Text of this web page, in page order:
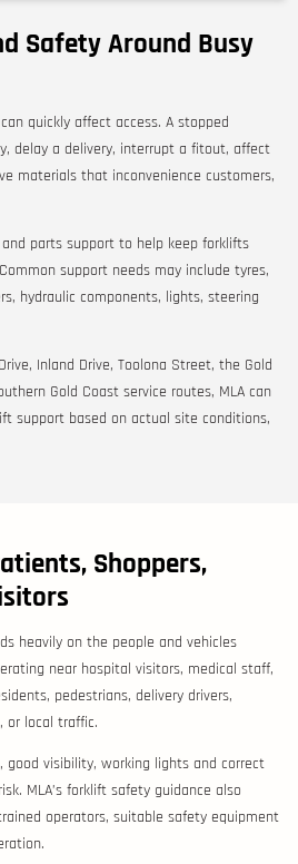
Safety Around Busy
quickly affect access. A stopped
delay a delivery, interrupt a fitout, affect
materials that inconvenience customers,
and parts support to help keep forklifts
support needs may include tyres,
hydraulic components, lights, steering
Inland Drive, Toolona Street, the Gold
Gold Coast service routes, MLA can
support based on actual site conditions,
Shoppers,
heavily on the people and vehicles
near hospital visitors, medical staff,
pedestrians, delivery drivers,
or local traffic.
good visibility, working lights and correct
MLA’s forklift safety guidance also
operators, suitable safety equipment